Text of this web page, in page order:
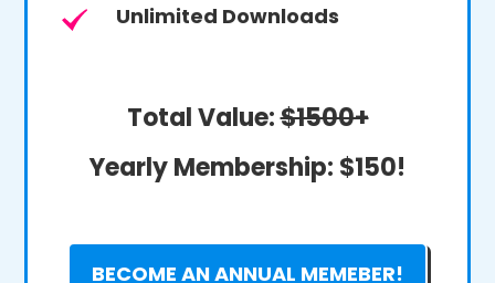
Unlimited Downloads
Total Value:$1500+
Yearly Membership: $150!
BECOME AN ANNUAL MEMEBER!